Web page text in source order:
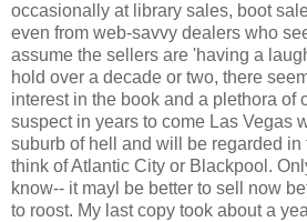
occasionally at library sales, boot
even from web-savvy dealers who
assume the sellers are 'having a
hold over a decade or two, there
interest in the book and a plethora of
suspect in years to come Las Vegas
suburb of hell and will be regarded
think of Atlantic City or Blackpool.
know-- it mayl be better to sell now
to roost. My last copy took about a